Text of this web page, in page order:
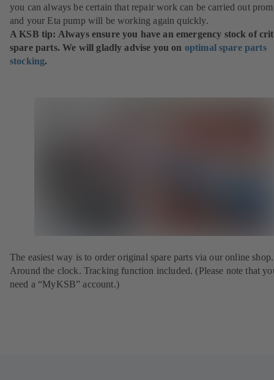
you can always be certain that repair work can be carried out
and your Eta pump will be working again quickly.
A KSB tip: Always ensure you have an emergency stock of
spare parts. We will gladly advise you on optimal spare parts
stocking.
The easiest way is to order original spare parts via our online shop.
Around the clock. Tracking function included. (Please note that
need a “MyKSB” account.)